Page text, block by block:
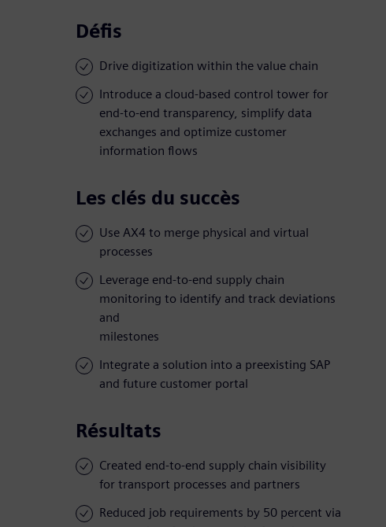
Défis
Drive digitization within the value chain
Introduce a cloud-based control tower for
end-to-end transparency, simplify data
exchanges and optimize customer
information flows
Les clés du succès
Use AX4 to merge physical and virtual
processes
Leverage end-to-end supply chain
monitoring to identify and track deviations
and
milestones
Integrate a solution into a preexisting SAP
and future customer portal
Résultats
Created end-to-end supply chain visibility
for transport processes and partners
Reduced job requirements by 50 percent via